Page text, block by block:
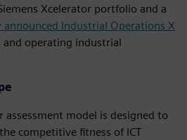
Xcelerator portfolio and a
announced Industrial Operations X
operating industrial
assessment model is designed to
competitive fitness of ICT